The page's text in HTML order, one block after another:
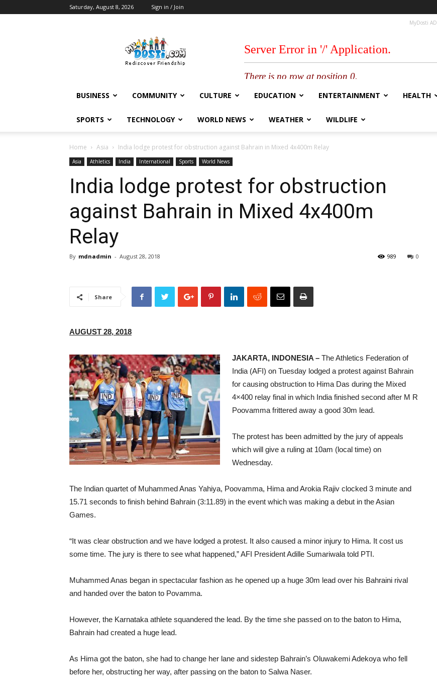
Saturday, August 8, 2026 Sign in / Join
MyDosti AD
BUSINESS COMMUNITY CULTURE EDUCATION ENTERTAINMENT HEALTH
SPORTS TECHNOLOGY WORLD NEWS WEATHER WILDLIFE
Home Asia India lodge protest for obstruction against Bahrain in Mixed 4x400m Relay
Asia Athletics India International Sports World News
India lodge protest for obstruction
against Bahrain in Mixed 4x400m
Relay
By mdnadmin - August 28, 2018 0
989
Share
AUGUST 28, 2018
JAKARTA, INDONESIA – The Athletics Federation of
India (AFI) on Tuesday lodged a protest against Bahrain
for causing obstruction to Hima Das during the Mixed
4×400 relay final in which India finished second after M R
Poovamma frittered away a good 30m lead.
The protest has been admitted by the jury of appeals
which will give a ruling at 10am (local time) on
Wednesday.
The Indian quartet of Muhammed Anas Yahiya, Poovamma, Hima and Arokia Rajiv clocked 3 minute and
15.71 seconds to finish behind Bahrain (3:11.89) in the event which was making a debut in the Asian
Games.
“It was clear obstruction and we have lodged a protest. It also caused a minor injury to Hima. It cost us
some time. The jury is there to see what happened,” AFI President Adille Sumariwala told PTI.
Muhammed Anas began in spectacular fashion as he opened up a huge 30m lead over his Bahraini rival
and handed over the baton to Povamma.
However, the Karnataka athlete squandered the lead. By the time she passed on to the baton to Hima,
Bahrain had created a huge lead.
As Hima got the baton, she had to change her lane and sidestep Bahrain’s Oluwakemi Adekoya who fell
before her, obstructing her way, after passing on the baton to Salwa Naser.